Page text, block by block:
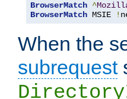
BrowserMatch ^
BrowserMatch MSIE !
When the
subrequest